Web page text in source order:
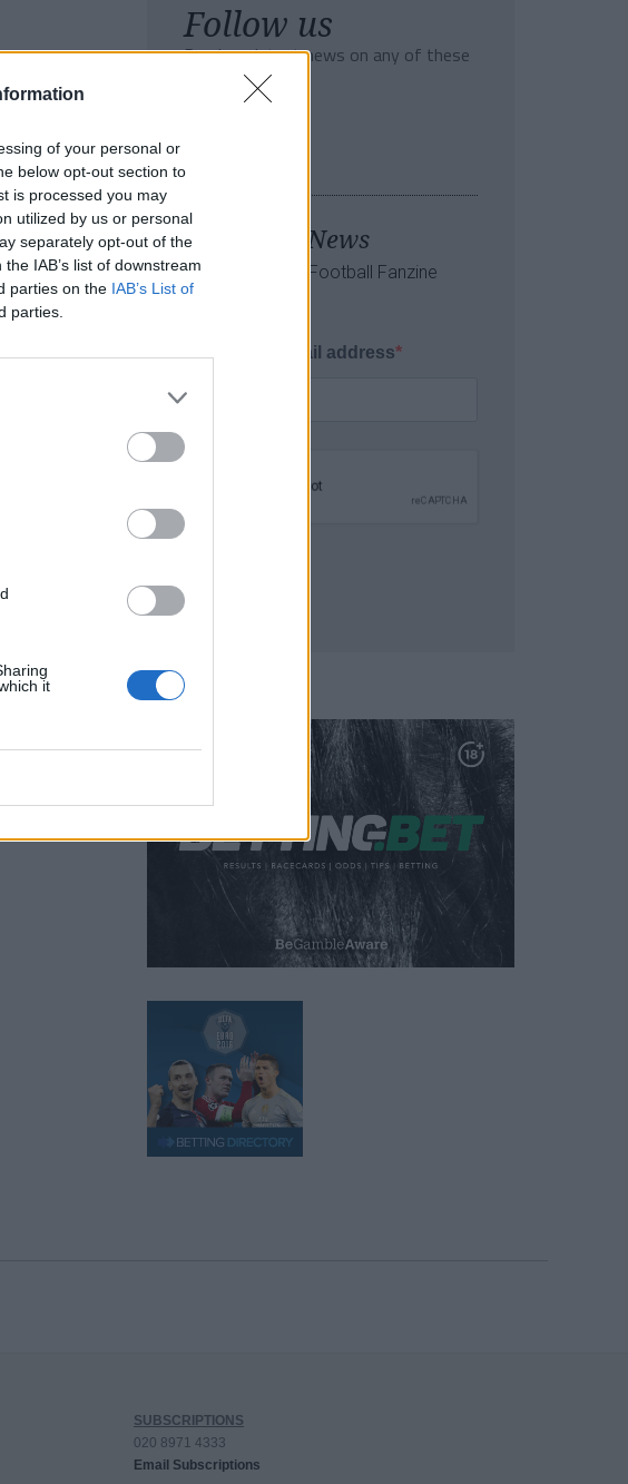
of your personal or
below opt-out section to
is processed you may
utilized by us or personal
separately opt-out of the
IAB’s list of downstream
parties on the IAB’s List of
parties.
it
Follow us
Read our latest news on any of these
social networks!
Tackle the News
- Sign Up to our Football Fanzine
Newsletter
Enter your email address
SUBSCRIPTIONS
020 8971 4333
Email Subscriptions